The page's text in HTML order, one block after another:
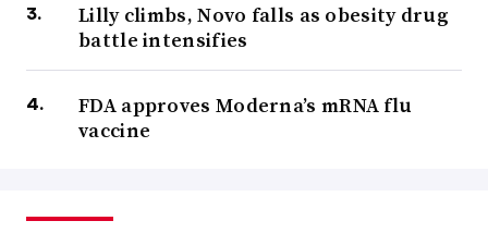
Lilly climbs, Novo falls as obesity drug
battle intensifies
FDA approves Moderna’s mRNA flu
vaccine